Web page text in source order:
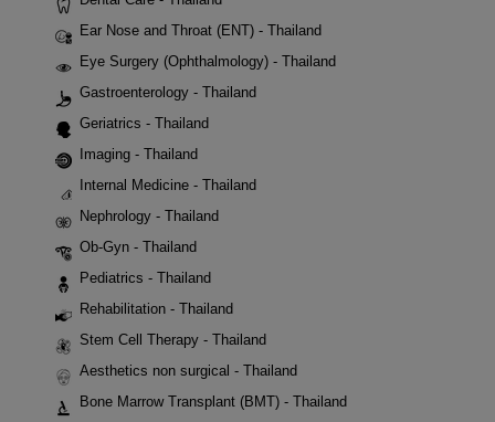
Ear Nose and Throat (ENT) - Thailand
Eye Surgery (Ophthalmology) - Thailand
Gastroenterology - Thailand
Geriatrics - Thailand
Imaging - Thailand
Internal Medicine - Thailand
Nephrology - Thailand
Ob-Gyn - Thailand
Pediatrics - Thailand
Rehabilitation - Thailand
Stem Cell Therapy - Thailand
Aesthetics non surgical - Thailand
Bone Marrow Transplant (BMT) - Thailand